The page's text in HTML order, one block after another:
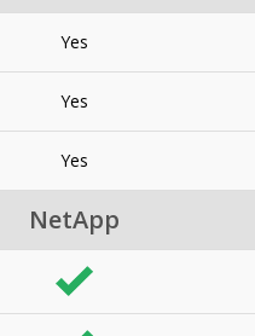
Yes
Yes
Yes
NetApp